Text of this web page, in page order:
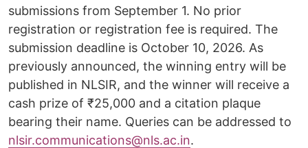
submissions from September 1. No prior
registration or registration fee is required. The
submission deadline is October 10, 2026. As
previously announced, the winning entry will be
published in NLSIR, and the winner will receive a
cash prize of ₹25,000 and a citation plaque
bearing their name. Queries can be addressed to
nlsir.communications@nls.ac.in.